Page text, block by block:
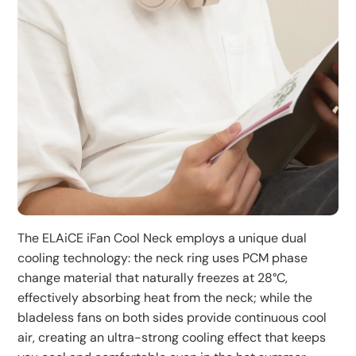
airflow to the most comfortable angle. The hands-free
neck-hanging design is especially suitable for relaxing
indoors.
Convenient Charging:
The included USB charging cable features a dual-head
design that can charge both left and right fans
simultaneously, improving charging efficiency. A single
charge provides about 1-3.5 hours of continuous use,
meeting your daily usage needs.
desktop mini fans, offering versatile usage.
The ELAiCE iFan Cool Neck employs a unique dual
cooling technology: the neck ring uses PCM phase
change material that naturally freezes at 28°C,
effectively absorbing heat from the neck; while the
bladeless fans on both sides provide continuous cool
air, creating an ultra-strong cooling effect that keeps